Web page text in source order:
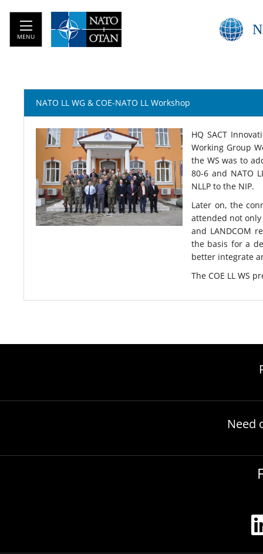
MENU
NATO LL WG & COE-NATO LL Workshop
HQ SACT
Working Group
the WS was to
80-6 and NATO
NLLP to the NIP.
Later on, the
attended not only
and LANDCOM
the basis for a
better integrate
The COE LL WS
Need